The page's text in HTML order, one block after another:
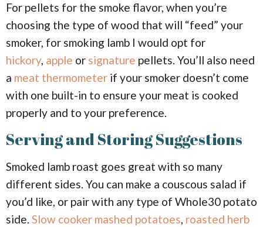
For pellets for the smoke flavor, when you’re
choosing the type of wood that will “feed” your
smoker, for smoking lamb I would opt for
hickory, apple or signature pellets. You’ll also need
a meat thermometer if your smoker doesn’t come
with one built-in to ensure your meat is cooked
properly and to your preference.
Serving and Storing Suggestions
Smoked lamb roast goes great with so many
different sides. You can make a couscous salad if
you’d like, or pair with any type of Whole30 potato
side. Slow cooker mashed potatoes, roasted herb